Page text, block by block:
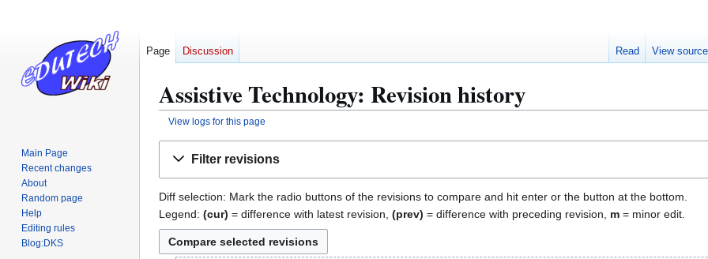
Assistive Technology: Revision history
View logs for this page
Filter revisions
Diff selection: Mark the radio buttons of the revisions to compare and hit enter or the button at the bottom.
Legend: (cur) = difference with latest revision, (prev) = difference with preceding revision, m = minor edit.
Page Discussion Read View source
Main Page
Recent changes
About
Random page
Help
Editing rules
Blog:DKS